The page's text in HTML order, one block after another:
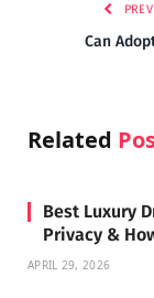
Can
Related
Best Luxury
Privacy &
APRIL 29, 2026